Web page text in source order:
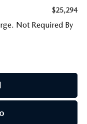
$25,294
Not Required By